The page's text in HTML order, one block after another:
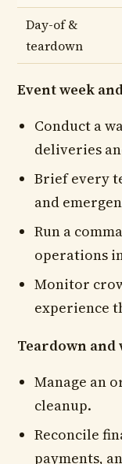
Day-of &
teardown
Event week
Conduct a
deliveries
Brief every
and
Run a
operations
Monitor
experience
Teardown and
Manage an
cleanup.
Reconcile
payments,